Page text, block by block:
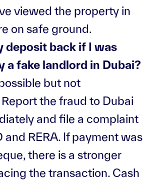
viewed the property in
on safe ground.
deposit back if I was
a fake landlord in Dubai?
but not
the fraud to Dubai
and file a complaint
and RERA. If payment was
there is a stronger
the transaction. Cash